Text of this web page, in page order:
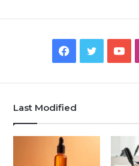
Facebook
Twitter
Last Modified